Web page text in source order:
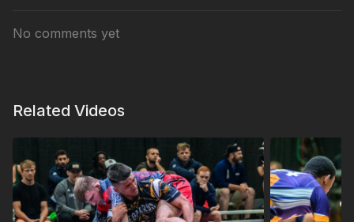
No comments yet
Related Videos